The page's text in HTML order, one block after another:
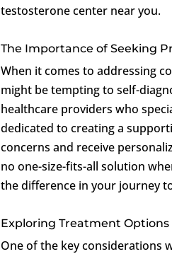
testosterone center near you.
The Importance of Seeking
When it comes to addressing
might be tempting to self-
healthcare providers who
dedicated to creating a
concerns and receive
no one-size-fits-all solution
the difference in your journey
Exploring Treatment Options
One of the key considerations